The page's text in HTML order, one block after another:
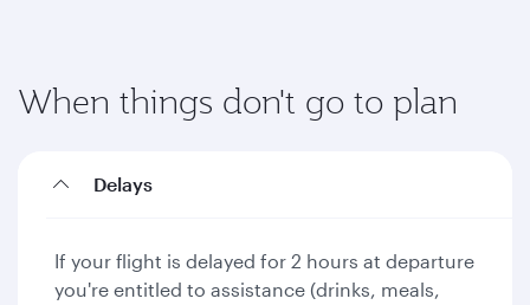
When things don't go to plan
Delays
If your flight is delayed for 2 hours at departure
you're entitled to assistance (drinks, meals,